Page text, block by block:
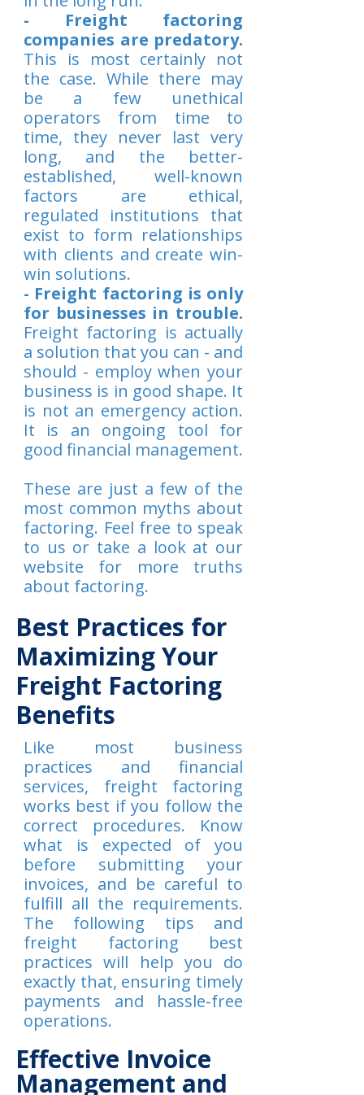
- Freight factoring
companies are predatory.
This is most certainly not
the case. While there may
be a few unethical
operators from time to
time, they never last very
long, and the better-
established, well-known
factors are ethical,
regulated institutions that
exist to form relationships
with clients and create win-
win solutions.
- Freight factoring is only
for businesses in trouble.
Freight factoring is actually
a solution that you can - and
should - employ when your
business is in good shape. It
is not an emergency action.
It is an ongoing tool for
good financial management.
These are just a few of the
most common myths about
factoring. Feel free to speak
to us or take a look at our
website for more truths
about factoring.
Best Practices for
Maximizing Your
Freight Factoring
Benefits
Like most business
practices and financial
services, freight factoring
works best if you follow the
correct procedures. Know
what is expected of you
before submitting your
invoices, and be careful to
fulfill all the requirements.
The following tips and
freight factoring best
practices will help you do
exactly that, ensuring timely
payments and hassle-free
operations.
Effective Invoice
Management and